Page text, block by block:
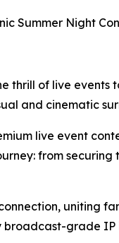
Summer Night
thrill of live
and cinematic
live event
from
uniting
grade IP